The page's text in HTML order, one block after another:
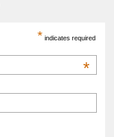
* indicates required
*